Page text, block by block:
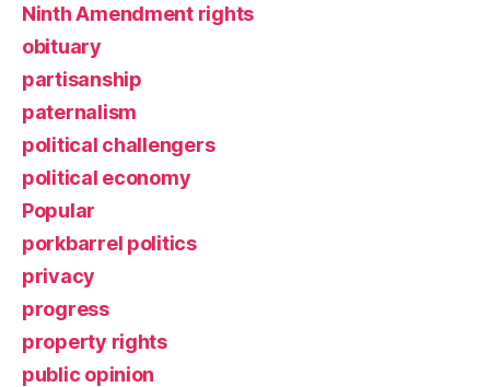
Ninth Amendment rights
obituary
partisanship
paternalism
political challengers
political economy
Popular
porkbarrel politics
privacy
progress
property rights
public opinion